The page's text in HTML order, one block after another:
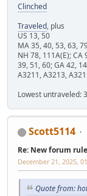
Clinched
Traveled, plus
US 13, 50
MA 35, 40, 53, 63,
NH 78, 111A(E); CA
39, 51, 60; GA 42,
A3211, A3213,
Lowest untraveled:
Scott5114
Re: New forum
December 21, 2025,
Quote from: